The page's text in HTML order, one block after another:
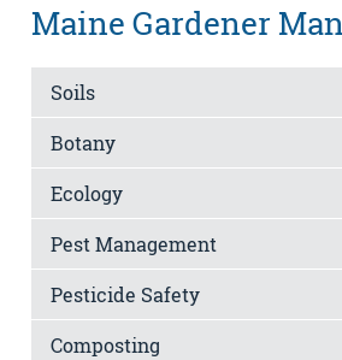
Maine Gardener
Soils
Botany
Ecology
Pest Management
Pesticide Safety
Composting